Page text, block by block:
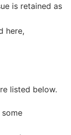
is retained as
here,
listed below.